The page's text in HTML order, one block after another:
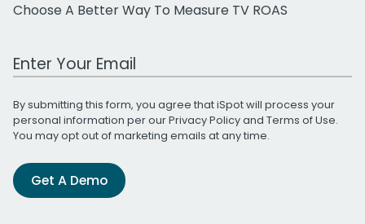
Choose A Better Way To Measure TV ROAS
Work Email Address
By submitting this form, you agree that iSpot will process your
personal information per ourPrivacy Policyand Terms of Use.
You may opt out of marketing emails at any time.
Get A Demo